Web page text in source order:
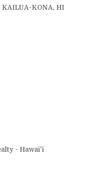
KAILUA-KONA, HI
- Hawai'i